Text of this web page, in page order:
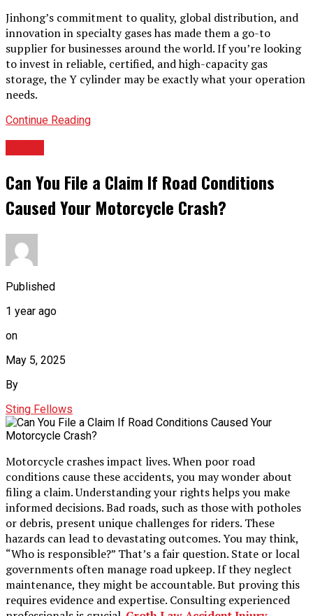
Jinhong’s commitment to quality, global distribution, and
innovation in specialty gases has made them a go-to
supplier for businesses around the world. If you’re looking
to invest in reliable, certified, and high-capacity gas
storage, the Y cylinder may be exactly what your operation
needs.
Continue Reading
Can You File a Claim If Road Conditions
Caused Your Motorcycle Crash?
Published
1 year ago
on
May 5, 2025
By
Sting Fellows
Motorcycle crashes impact lives. When poor road
conditions cause these accidents, you may wonder about
filing a claim. Understanding your rights helps you make
informed decisions. Bad roads, such as those with potholes
or debris, present unique challenges for riders. These
hazards can lead to devastating outcomes. You may think,
“Who is responsible?” That’s a fair question. State or local
governments often manage road upkeep. If they neglect
maintenance, they might be accountable. But proving this
requires evidence and expertise. Consulting experienced